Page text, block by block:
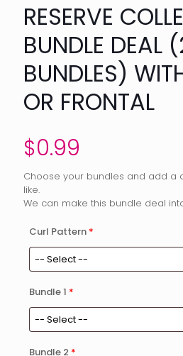
RESERVE
BUNDLE DEAL
BUNDLES)
OR FRONTAL
$0.99
Choose your bundles and add a
like.
We can make this bundle deal
Curl Pattern *
Bundle 1 *
Bundle 2 *